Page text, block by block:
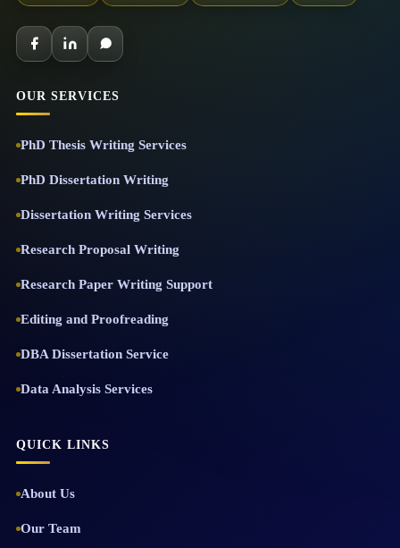
OUR SERVICES
PhD Thesis Writing Services
PhD Dissertation Writing
Dissertation Writing Services
Research Proposal Writing
Research Paper Writing Support
Editing and Proofreading
DBA Dissertation Service
Data Analysis Services
QUICK LINKS
About Us
Our Team